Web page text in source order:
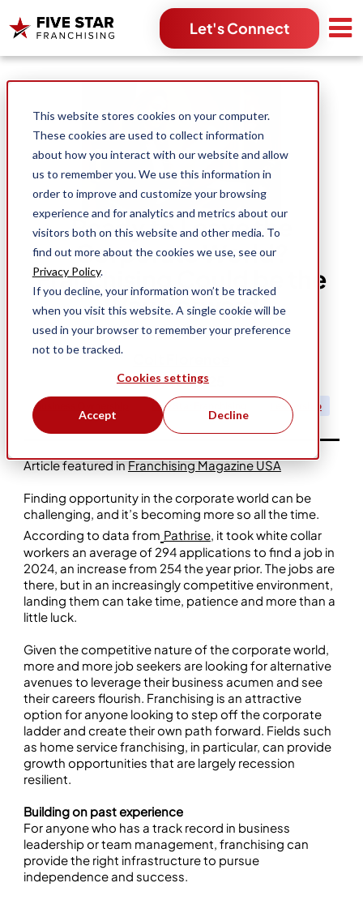
This website stores cookies on your computer.
These cookies are used to collect information
about how you interact with our website and allow
us to remember you. We use this information in
order to improve and customize your browsing
experience and for analytics and metrics about our
visitors both on this website and other media. To
find out more about the cookies we use, see our
Privacy Policy.
If you decline, your information won’t be tracked
when you visit this website. A single cookie will be
used in your browser to remember your preference
not to be tracked.
Cookies settings
Accept Decline
Let's Connect
Search for:
Ready to Leave the
Corporate World?
Franchising Could be the
Way Forward
May 15, 2025
Business Ownership Five Star Franchising Leadership
Article featured inFranchising Magazine USA
Finding opportunity in the corporate world can be
challenging, and it’s becoming more so all the time.
According to data from Pathrise, it took white collar
workers an average of 294 applications to find a job in
2024, an increase from 254 the year prior. The jobs are
there, but in an increasingly competitive environment,
landing them can take time, patience and more than a
little luck.
Given the competitive nature of the corporate world,
more and more job seekers are looking for alternative
avenues to leverage their business acumen and see
their careers flourish. Franchising is an attractive
option for anyone looking to step off the corporate
ladder and create their own path forward. Fields such
as home service franchising, in particular, can provide
growth opportunities that are largely recession
resilient.
Building on past experience
For anyone who has a track record in business
leadership or team management, franchising can
provide the right infrastructure to pursue
independence and success.